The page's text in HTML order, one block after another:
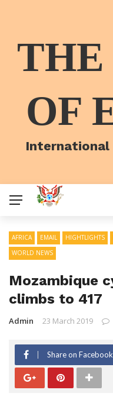
OF
International
AFRICA EMAIL HIGHTLIGHTS
WORLD NEWS
Mozambique
climbs to 417
Admin 23 March 2019
Share on Facebook